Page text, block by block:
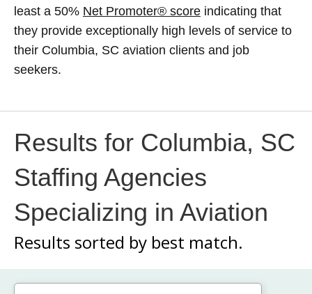
least a 50% Net Promoter® score indicating that
they provide exceptionally high levels of service to
their Columbia, SC aviation clients and job
seekers.
Results for Columbia, SC
Staffing Agencies
Specializing in Aviation
Results sorted by best match.